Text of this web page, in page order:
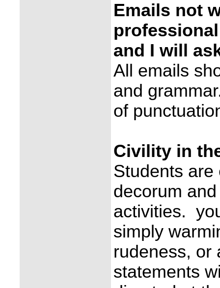
Emails not
and I will
All emails
and
of
Civility in
Students are
decorum
activities.
simply
rudeness, or
statements